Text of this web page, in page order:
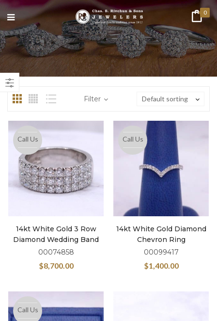
0
Filter Default sorting
Call Us
14kt White Gold 3 Row
Diamond Wedding Band
00074858
$8,700.00
Call Us
14kt White Gold Diamond
Chevron Ring
00099417
$1,400.00
Call Us